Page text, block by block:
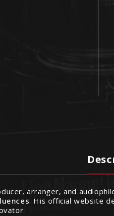
arranger, and
. His official website